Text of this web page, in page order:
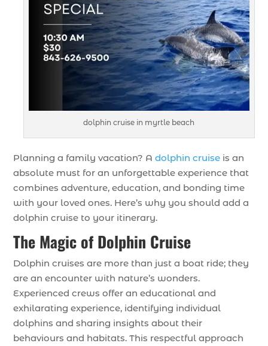
dolphin cruise in myrtle beach
Planning a family vacation? Adolphin cruise is an
absolute must for an unforgettable experience that
combines adventure, education, and bonding time
with your loved ones. Here’s why you should add a
dolphin cruise to your itinerary.
The Magic of Dolphin Cruise
Dolphin cruises are more than just a boat ride; they
are an encounter with nature’s wonders.
Experienced crews offer an educational and
exhilarating experience, identifying individual
dolphins and sharing insights about their
behaviours and habitats. This respectful approach